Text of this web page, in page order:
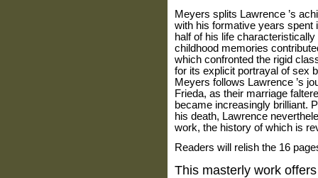
Meyers splits Lawrence ’s
with his formative years spent
half of his life
childhood memories
which confronted the rigid
for its explicit portrayal of sex
Meyers follows Lawrence ’s
Frieda, as their marriage
became increasingly brilliant.
his death, Lawrence
work, the history of which is
Readers will relish the 16
This masterly work